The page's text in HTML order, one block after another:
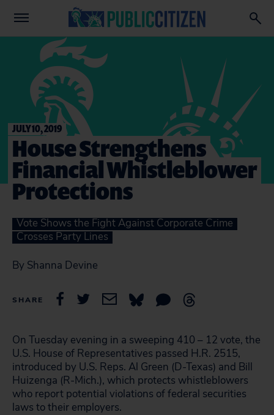
JULY 10, 2019
House Strengthens
Financial Whistleblower
Protections
Vote Shows the Fight Against Corporate Crime
Crosses Party Lines
By Shanna Devine
SHARE
On Tuesday evening in a sweeping 410 – 12 vote, the
U.S. House of Representatives passed H.R. 2515,
introduced by U.S. Reps. Al Green (D-Texas) and Bill
Huizenga (R-Mich.), which protects whistleblowers
who report potential violations of federal securities
laws to their employers.